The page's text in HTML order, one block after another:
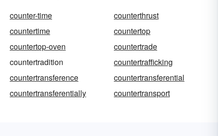
counter-time
counterthrust
countertime
countertop
countertop-oven
countertrade
countertradition
countertrafficking
countertransference
countertransferential
countertransferentially
countertransport